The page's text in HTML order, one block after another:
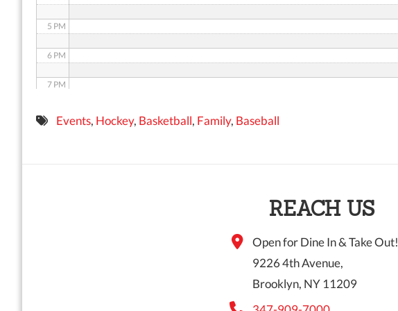
5 PM
6 PM
7 PM
8 PMEvents, Hockey, Basketball, Family, Baseball
REACH US
Open for Dine In & Take Out!
9226 4th Avenue,
Brooklyn, NY 11209